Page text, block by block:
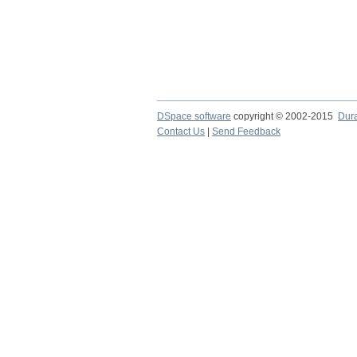
DSpace software copyright © 2002-2015
Contact Us
Send Feedback